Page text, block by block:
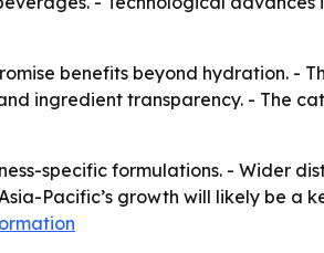
benefits beyond hydration. -
ingredient transparency. - The
specific formulations. - Wider
Pacific’s growth will likely be a